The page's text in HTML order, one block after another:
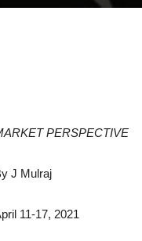
PERSPECTIVE
J Mulraj
11-17, 2021